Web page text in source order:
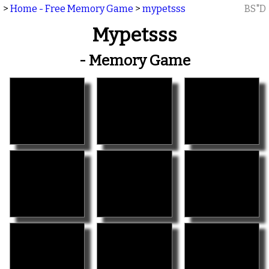
> Home - Free Memory Game > mypetsss BS"D
Mypetsss
- Memory Game